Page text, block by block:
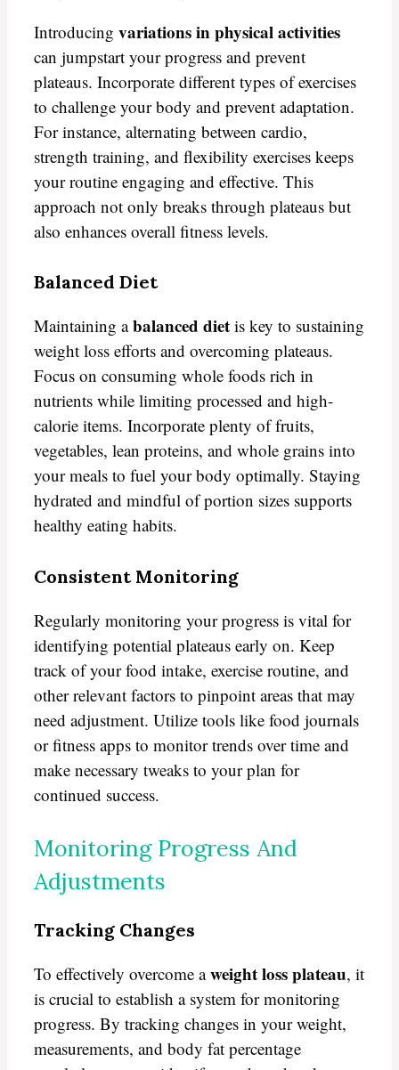
Introducing variations in physical activities
can jumpstart your progress and prevent
plateaus. Incorporate different types of exercises
to challenge your body and prevent adaptation.
For instance, alternating between cardio,
strength training, and flexibility exercises keeps
your routine engaging and effective. This
approach not only breaks through plateaus but
also enhances overall fitness levels.
Balanced Diet
Maintaining abalanced diet is key to sustaining
weight loss efforts and overcoming plateaus.
Focus on consuming whole foods rich in
nutrients while limiting processed and high-
calorie items. Incorporate plenty of fruits,
vegetables, lean proteins, and whole grains into
your meals to fuel your body optimally. Staying
hydrated and mindful of portion sizes supports
healthy eating habits.
Consistent Monitoring
Regularly monitoring your progress is vital for
identifying potential plateaus early on. Keep
track of your food intake, exercise routine, and
other relevant factors to pinpoint areas that may
need adjustment. Utilize tools like food journals
or fitness apps to monitor trends over time and
make necessary tweaks to your plan for
continued success.
Monitoring Progress And
Adjustments
Tracking Changes
To effectively overcome aweight loss plateau, it
is crucial to establish a system for monitoring
progress. By tracking changes in your weight,
measurements, and body fat percentage